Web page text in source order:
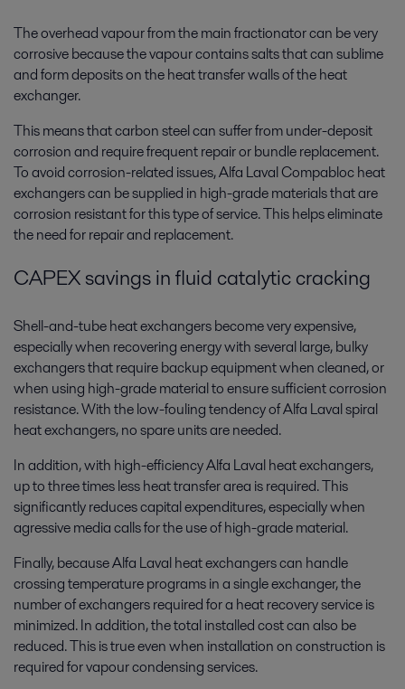
The overhead vapour from the main fractionator can be very
corrosive because the vapour contains salts that can sublime
and form deposits on the heat transfer walls of the heat
exchanger.
This means that carbon steel can suffer from under-deposit
corrosion and require frequent repair or bundle replacement.
To avoid corrosion-related issues, Alfa Laval Compabloc heat
exchangers can be supplied in high-grade materials that are
corrosion resistant for this type of service. This helps eliminate
the need for repair and replacement.
CAPEX savings in fluid catalytic cracking
Shell-and-tube heat exchangers become very expensive,
especially when recovering energy with several large, bulky
exchangers that require backup equipment when cleaned, or
when using high-grade material to ensure sufficient corrosion
resistance. With the low-fouling tendency of Alfa Laval spiral
heat exchangers, no spare units are needed.
In addition, with high-efficiency Alfa Laval heat exchangers,
up to three times less heat transfer area is required. This
significantly reduces capital expenditures, especially when
agressive media calls for the use of high-grade material.
Finally, because Alfa Laval heat exchangers can handle
crossing temperature programs in a single exchanger, the
number of exchangers required for a heat recovery service is
minimized. In addition, the total installed cost can also be
reduced. This is true even when installation on construction is
required for vapour condensing services.